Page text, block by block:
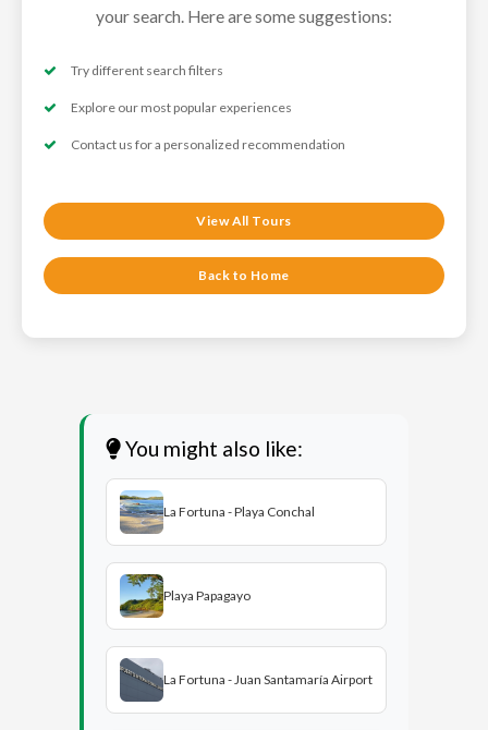
your search. Here are some suggestions:
Try different search filters
Explore our most popular experiences
Contact us for a personalized recommendation
View All Tours
Back to Home
You might also like:
La Fortuna - Playa Conchal
Playa Papagayo
La Fortuna - Juan Santamaría Airport